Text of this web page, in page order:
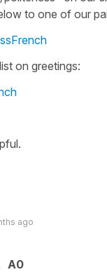
to one of our
on greetings:
ago
A0